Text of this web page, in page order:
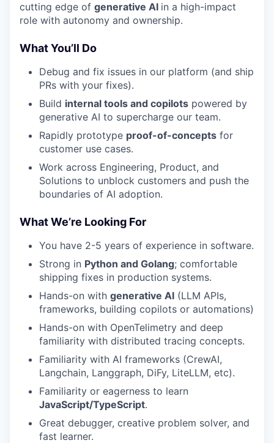
cutting edge of generative AI in a high-impact
role with autonomy and ownership.
What You’ll Do
Debug and fix issues in our platform (and ship
PRs with your fixes).
Build internal tools and copilots powered by
generative AI to supercharge our team.
Rapidly prototype proof-of-concepts for
customer use cases.
Work across Engineering, Product, and
Solutions to unblock customers and push the
boundaries of AI adoption.
What We’re Looking For
You have 2-5 years of experience in software.
Strong in Python and Golang; comfortable
shipping fixes in production systems.
Hands-on with generative AI (LLM APIs,
frameworks, building copilots or automations)
Hands-on with OpenTelimetry and deep
familiarity with distributed tracing concepts.
Familiarity with AI frameworks (CrewAI,
Langchain, Langgraph, DiFy, LiteLLM, etc).
Familiarity or eagerness to learn
JavaScript/TypeScript.
Great debugger, creative problem solver, and
fast learner.